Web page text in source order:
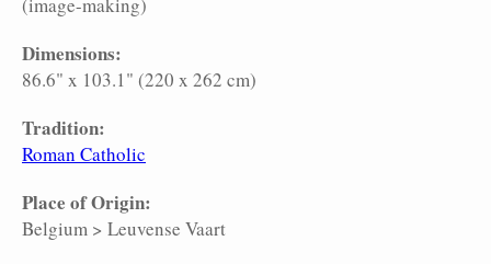
(image-making)
Dimensions:
86.6" x 103.1" (220 x 262 cm)
Tradition:
Roman Catholic
Place of Origin:
Belgium > Leuvense Vaart